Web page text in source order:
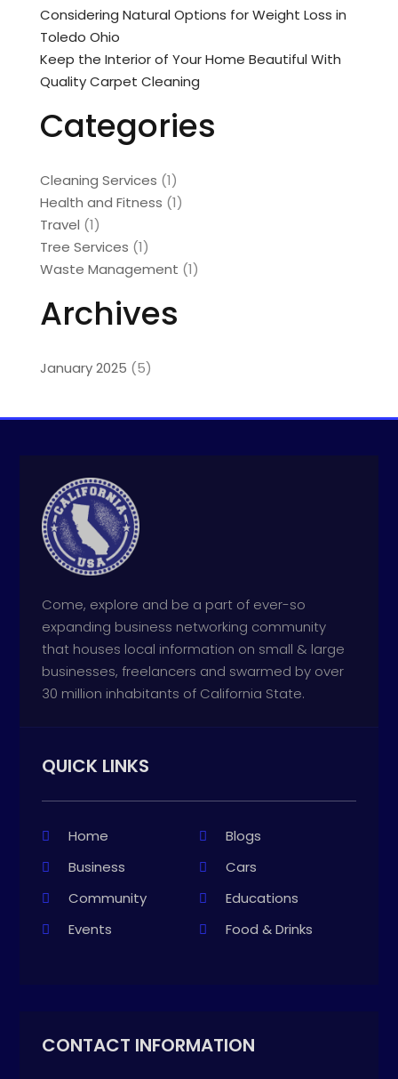
Considering Natural Options for Weight Loss in
Toledo Ohio
Keep the Interior of Your Home Beautiful With
Quality Carpet Cleaning
Categories
Cleaning Services (1)
Health and Fitness (1)
Travel (1)
Tree Services (1)
Waste Management (1)
Archives
January 2025 (5)
Come, explore and be a part of ever-so
expanding business networking community
that houses local information on small & large
businesses, freelancers and swarmed by over
30 million inhabitants of California State.
QUICK LINKS
Home
Blogs
Business
Cars
Community
Educations
Events
Food & Drinks
CONTACT INFORMATION